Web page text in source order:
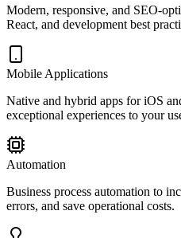
Modern, responsive, and SEO-
React, and development best
Mobile Applications
Native and hybrid apps for iOS
exceptional experiences to your
Automation
Business process automation to
errors, and save operational costs.